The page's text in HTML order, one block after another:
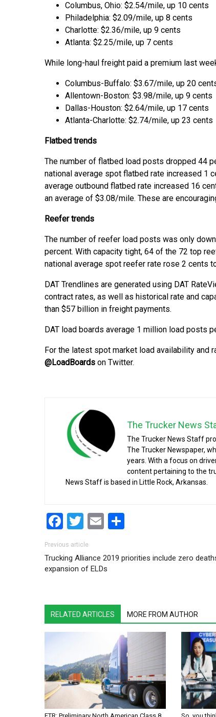
Columbus, Ohio: $2.54/mile, up 10 cents
Philadelphia: $2.09/mile, up 8 cents
Charlotte: $2.36/mile, up 9 cents
Atlanta: $2.25/mile, up 7 cents
While long-haul freight paid a premium last
Columbus-Buffalo: $3.67/mile, up 20
Allentown-Boston: $3.98/mile, up 9 cents
Dallas-Houston: $2.64/mile, up 17 cents
Atlanta-Charlotte: $2.74/mile, up 23 cents
Flatbed trends
The number of flatbed load posts dropped 44
national average spot flatbed rate increased 1
average outbound flatbed rate increased 16
an average of $3.08/mile. These are
Reefer trends
The number of reefer load posts was only
percent. With capacity tight, 64 of the 72 top
national average spot reefer rate rose 2 cents
DAT Trendlines are generated using DAT
contract rates, as well as historical rate and
than $57 billion in freight payments.
DAT load boards average 1 million load posts
For the latest spot market load availability and
@LoadBoards on Twitter.
The Trucker News
The Trucker News Staff
The Trucker Newspaper,
years. With a focus on
content pertaining to the
News Staff is based in Little Rock, Arkansas.
Facebook
Twitter
Email
Post navigation
Previous article
Trucking Alliance 2019 priorities include zero
expansion of ELDs
RELATED ARTICLES MORE FROM AUTHOR